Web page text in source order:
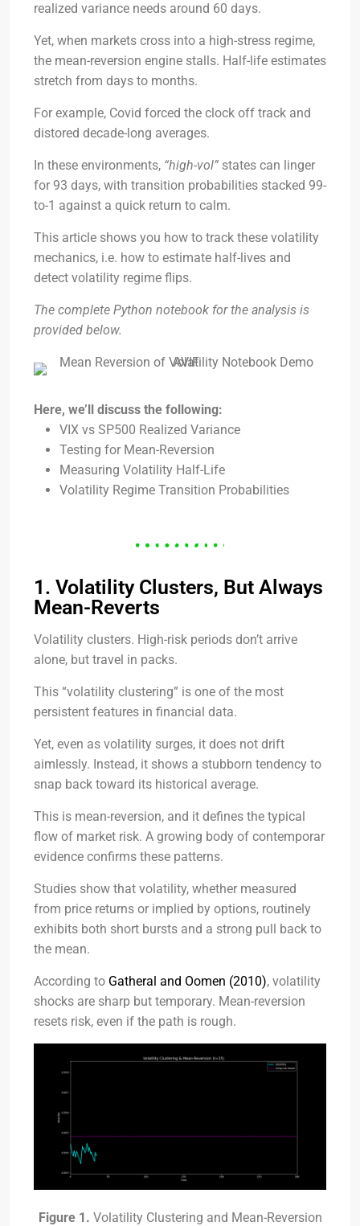
realized variance needs around 60 days.
Yet, when markets cross into a high-stress regime,
the mean-reversion engine stalls. Half-life estimates
stretch from days to months.
For example, Covid forced the clock off track and
distored decade-long averages.
In these environments, “high-vol” states can linger
for 93 days, with transition probabilities stacked 99-
to-1 against a quick return to calm.
This article shows you how to track these volatility
mechanics, i.e. how to estimate half-lives and
detect volatility regime flips.
The complete Python notebook for the analysis is
provided below.
Here, we’ll discuss the following:
VIX vs SP500 Realized Variance
Testing for Mean-Reversion
Measuring Volatility Half-Life
Volatility Regime Transition Probabilities
1. Volatility Clusters, But Always
Mean-Reverts
Volatility clusters. High-risk periods don’t arrive
alone, but travel in packs.
This “volatility clustering” is one of the most
persistent features in financial data.
Yet, even as volatility surges, it does not drift
aimlessly. Instead, it shows a stubborn tendency to
snap back toward its historical average.
This is mean-reversion, and it defines the typical
flow of market risk. A growing body of contemporar
evidence confirms these patterns.
Studies show that volatility, whether measured
from price returns or implied by options, routinely
exhibits both short bursts and a strong pull back to
the mean.
According to Gatheral and Oomen (2010), volatility
shocks are sharp but temporary. Mean-reversion
resets risk, even if the path is rough.
Figure 1. Volatility Clustering and Mean-Reversion